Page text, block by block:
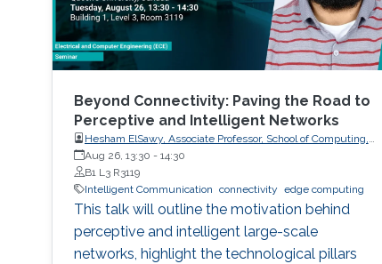
Beyond Connectivity: Paving the Road to
Perceptive and Intelligent Networks
Hesham ElSawy, Associate Professor, School of Computing,
Queen’s University
Aug 26, 13:30 - 14:30
B1 L3 R3119
Intelligent Communication connectivity edge computing
This talk will outline the motivation behind
perceptive and intelligent large-scale
networks, highlight the technological pillars